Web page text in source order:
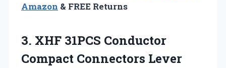
Amazon & FREE Returns
3. XHF 31PCS Conductor
Compact Connectors Lever